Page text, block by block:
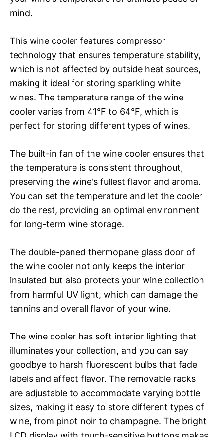
mind.
This wine cooler features compressor
technology that ensures temperature stability,
which is not affected by outside heat sources,
making it ideal for storing sparkling white
wines. The temperature range of the wine
cooler varies from 41°F to 64°F, which is
perfect for storing different types of wines.
The built-in fan of the wine cooler ensures that
the temperature is consistent throughout,
preserving the wine's fullest flavor and aroma.
You can set the temperature and let the cooler
do the rest, providing an optimal environment
for long-term wine storage.
The double-paned thermopane glass door of
the wine cooler not only keeps the interior
insulated but also protects your wine collection
from harmful UV light, which can damage the
tannins and overall flavor of your wine.
The wine cooler has soft interior lighting that
illuminates your collection, and you can say
goodbye to harsh fluorescent bulbs that fade
labels and affect flavor. The removable racks
are adjustable to accommodate varying bottle
sizes, making it easy to store different types of
wine, from pinot noir to champagne. The bright